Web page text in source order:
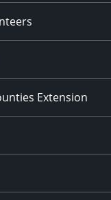
Extension